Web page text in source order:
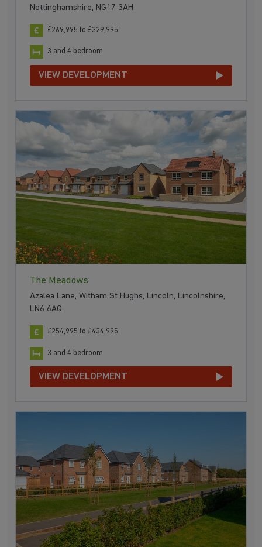
Nottinghamshire, NG17 3AH
£269,995 to £329,995
3 and 4 bedroom
VIEW DEVELOPMENT
The Meadows
Azalea Lane, Witham St Hughs, Lincoln, Lincolnshire,
LN6 6AQ
£254,995 to £434,995
3 and 4 bedroom
VIEW DEVELOPMENT